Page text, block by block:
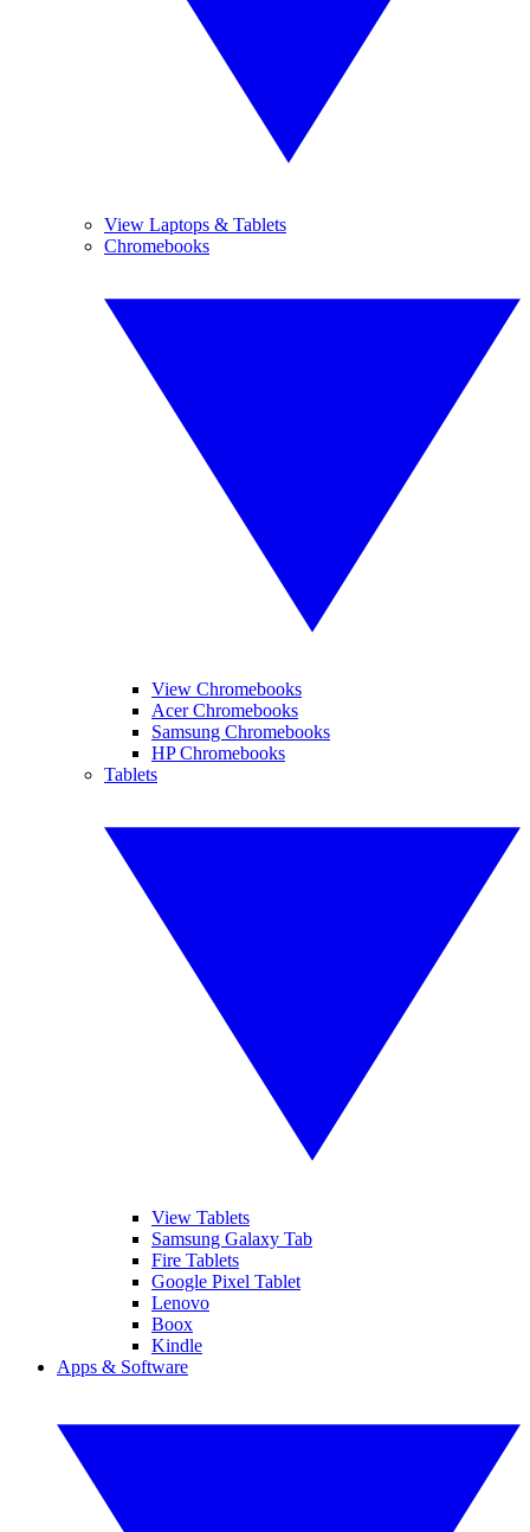
View Laptops & Tablets
Chromebooks
View Chromebooks
Acer Chromebooks
Samsung Chromebooks
HP Chromebooks
Tablets
View Tablets
Samsung Galaxy Tab
Fire Tablets
Google Pixel Tablet
Lenovo
Boox
Kindle
Apps & Software